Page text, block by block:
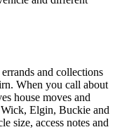
and collections
When you call about
house moves and
Elgin, Buckie and
size, access notes and